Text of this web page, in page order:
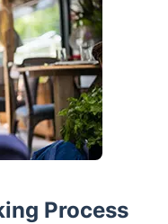
Process